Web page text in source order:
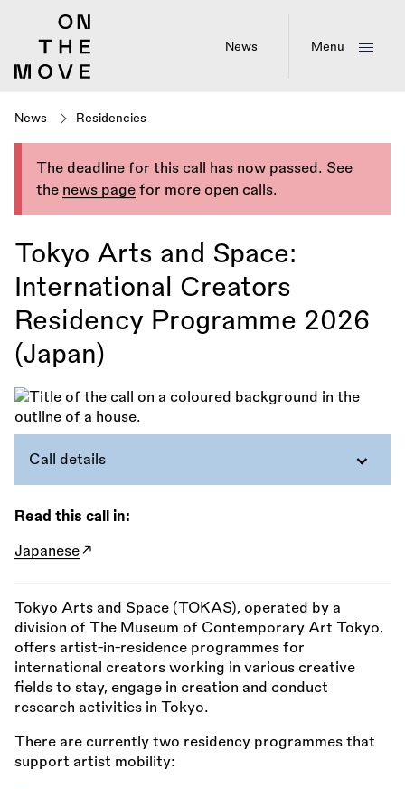
News Menu
News Residencies
The deadline for this call has now passed. See
the news page for more open calls.
Tokyo Arts and Space:
International Creators
Residency Programme 2026
(Japan)
Call details
Read this call in:
Japanese
Tokyo Arts and Space (TOKAS), operated by a
division of The Museum of Contemporary Art Tokyo,
offers artist-in-residence programmes for
international creators working in various creative
fields to stay, engage in creation and conduct
research activities in Tokyo.
There are currently two residency programmes that
support artist mobility: